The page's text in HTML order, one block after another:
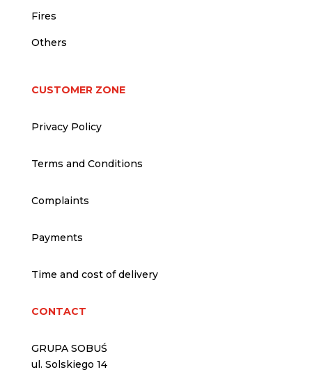
Fires
Others
CUSTOMER ZONE
Privacy Policy
Terms and Conditions
Complaints
Payments
Time and cost of delivery
CONTACT
GRUPA SOBUŚ
ul. Solskiego 14